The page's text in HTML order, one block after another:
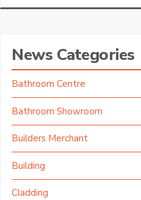
News Categories
Bathroom Centre
Bathroom Showroom
Builders Merchant
Building
Cladding